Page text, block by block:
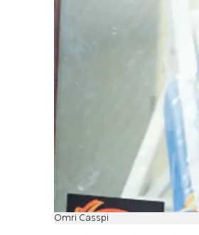
Omri Casspi